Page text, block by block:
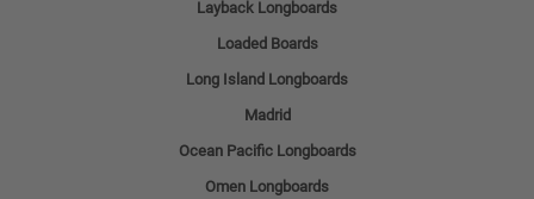
Layback Longboards
Loaded Boards
Long Island Longboards
Madrid
Ocean Pacific Longboards
Omen Longboards